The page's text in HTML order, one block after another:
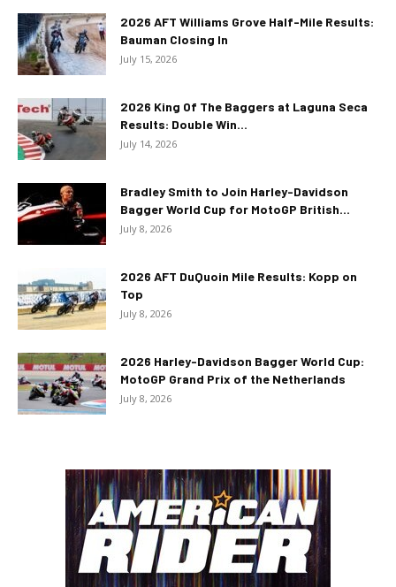
2026 AFT Williams Grove Half-Mile Results:
Bauman Closing In
July 15, 2026
2026 King Of The Baggers at Laguna Seca
Results: Double Win...
July 14, 2026
Bradley Smith to Join Harley-Davidson
Bagger World Cup for MotoGP British...
July 8, 2026
2026 AFT DuQuoin Mile Results: Kopp on
Top
July 8, 2026
2026 Harley-Davidson Bagger World Cup:
MotoGP Grand Prix of the Netherlands
July 8, 2026